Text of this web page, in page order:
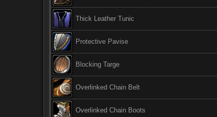
Thick Leather Tunic
Protective Pavise
Blocking Targe
Overlinked Chain Belt
Overlinked Chain Boots